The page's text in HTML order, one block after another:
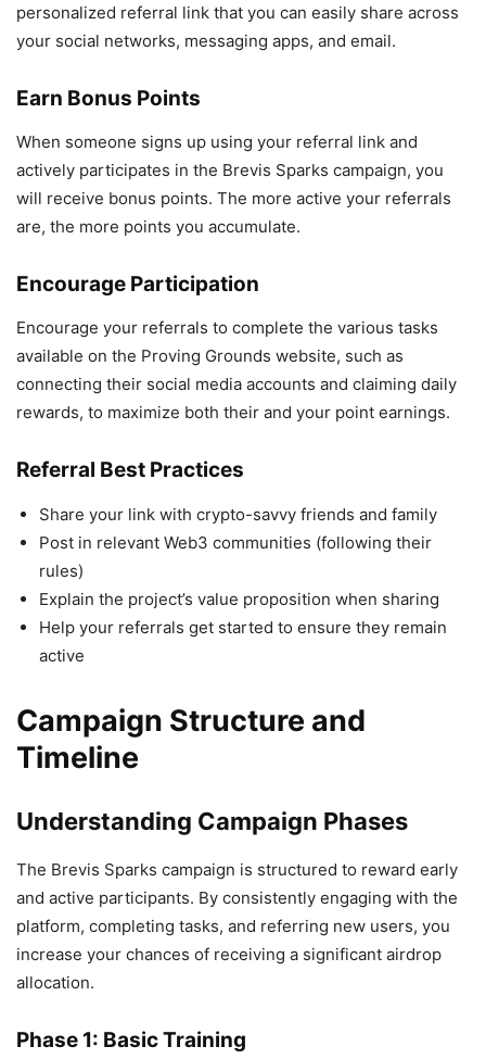
personalized referral link that you can easily share across
your social networks, messaging apps, and email.
Earn Bonus Points
When someone signs up using your referral link and
actively participates in the Brevis Sparks campaign, you
will receive bonus points. The more active your referrals
are, the more points you accumulate.
Encourage Participation
Encourage your referrals to complete the various tasks
available on the Proving Grounds website, such as
connecting their social media accounts and claiming daily
rewards, to maximize both their and your point earnings.
Referral Best Practices
Share your link with crypto-savvy friends and family
Post in relevant Web3 communities (following their
rules)
Explain the project’s value proposition when sharing
Help your referrals get started to ensure they remain
active
Campaign Structure and
Timeline
Understanding Campaign Phases
The Brevis Sparks campaign is structured to reward early
and active participants. By consistently engaging with the
platform, completing tasks, and referring new users, you
increase your chances of receiving a significant airdrop
allocation.
Phase 1: Basic Training